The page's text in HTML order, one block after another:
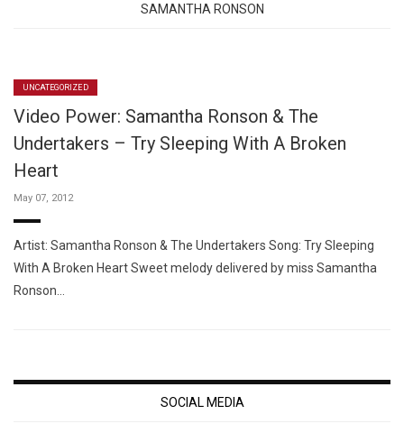
SAMANTHA RONSON
UNCATEGORIZED
Video Power: Samantha Ronson & The
Undertakers – Try Sleeping With A Broken
Heart
May 07, 2012
Artist: Samantha Ronson & The Undertakers Song: Try Sleeping
With A Broken Heart Sweet melody delivered by miss Samantha
Ronson…
SOCIAL MEDIA